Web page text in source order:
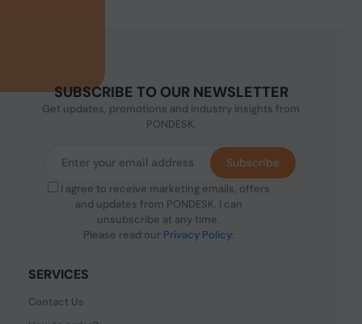
SUBSCRIBE TO OUR NEWSLETTER
Get updates, promotions and industry insights from
PONDESK.
I agree to receive marketing emails, offers
and updates from PONDESK. I can
unsubscribe at any time.
Please read our Privacy Policy.
Subscribe
SERVICES
Contact Us